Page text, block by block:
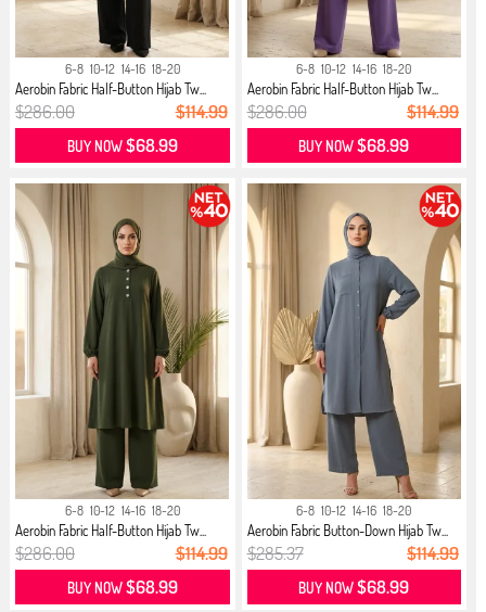
6-8 10-12 14-16 18-20
Aerobin Fabric Half-Button Hijab Tw...
$286.00 $114.99
BUY NOW$68.99
6-8 10-12 14-16 18-20
Aerobin Fabric Half-Button Hijab Tw...
$286.00 $114.99
BUY NOW$68.99
6-8 10-12 14-16 18-20
Aerobin Fabric Half-Button Hijab Tw...
$286.00 $114.99
BUY NOW$68.99
6-8 10-12 14-16 18-20
Aerobin Fabric Button-Down Hijab Tw...
$285.37 $114.99
BUY NOW$68.99